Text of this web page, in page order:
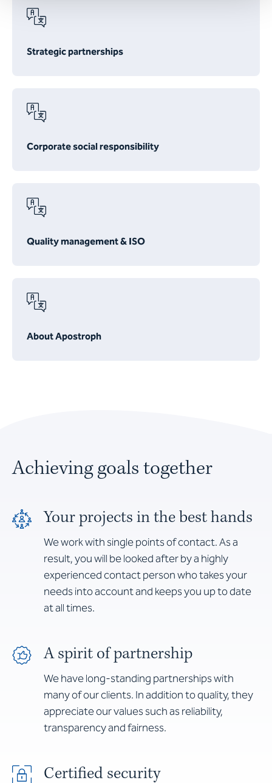
Strategic partnerships
Corporate social responsibility
Quality management & ISO
About Apostroph
Achieving goals together
Your projects in the best hands
We work with single points of contact. As a
result, you will be looked after by a highly
experienced contact person who takes your
needs into account and keeps you up to date
at all times.
A spirit of partnership
We have long-standing partnerships with
many of our clients. In addition to quality, they
appreciate our values such as reliability,
transparency and fairness.
Certified security